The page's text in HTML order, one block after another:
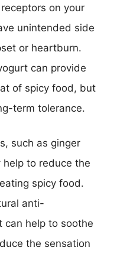
on your
unintended side
or heartburn.
can provide
of spicy food, but
term tolerance.
such as ginger
to reduce the
spicy food.
anti-
can help to soothe
the sensation